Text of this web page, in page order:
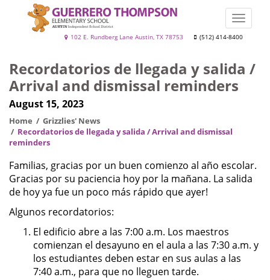
Guerrero102 E. Rundberg Lane Austin, TX 78753 (512) 414-8400
Toggle
Recordatorios de llegada y salida /
Arrival and dismissal reminders
August 15, 2023
Home
Grizzlies' News
Recordatorios de llegada y salida / Arrival and dismissal
reminders
Familias, gracias por un buen comienzo al año escolar.
Gracias por su paciencia hoy por la mañana. La salida
de hoy ya fue un poco más rápido que ayer!
Algunos recordatorios:
El edificio abre a las 7:00 a.m. Los maestros
comienzan el desayuno en el aula a las 7:30 a.m. y
los estudiantes deben estar en sus aulas a las
7:40 a.m., para que no lleguen tarde.